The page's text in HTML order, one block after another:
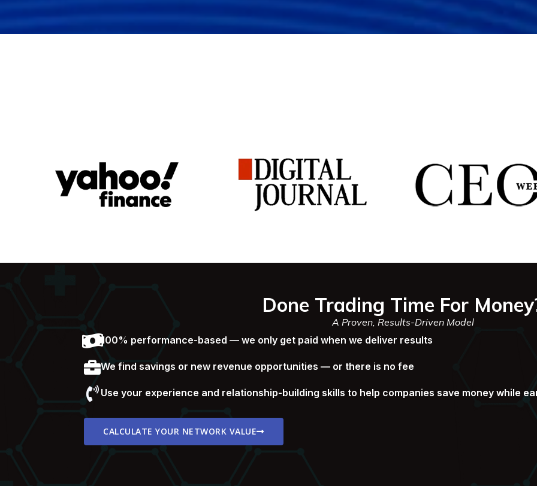
Done Trading Time For
A Proven, Results-Driven Model
100% performance-based — we only get paid when we deliver results
We find savings or new revenue opportunities — or there is no fee
Use your experience and relationship-building skills to help companies save money while
CALCULATE YOUR NETWORK VALUE